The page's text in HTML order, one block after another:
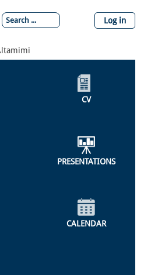
Log in
CV
PRESENTATIONS
CALENDAR